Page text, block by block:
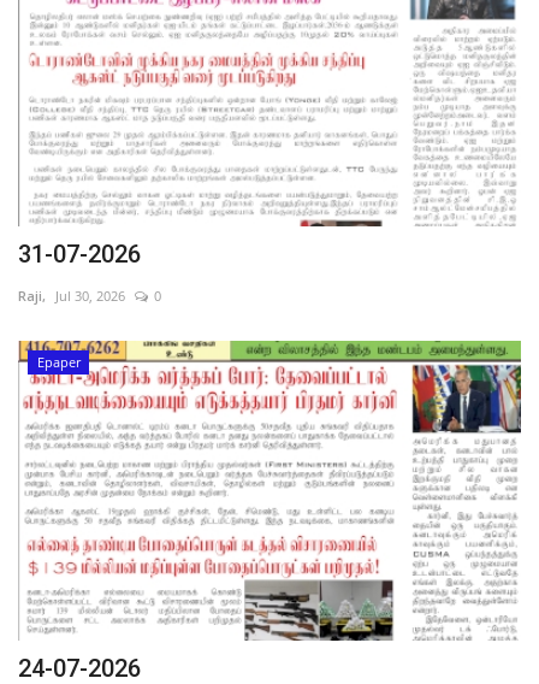
31-07-2026
Raji, Jul 30, 2026 0
Epaper
24-07-2026